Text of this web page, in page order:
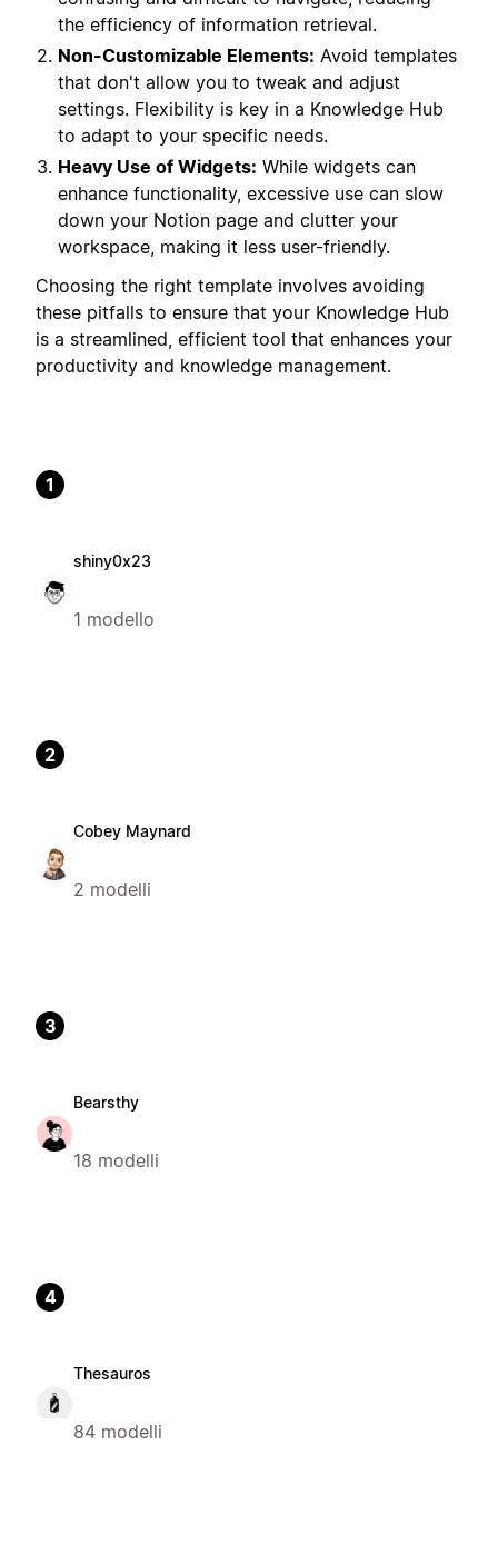
the efficiency of information retrieval.
Non-Customizable Elements: Avoid templates
that don't allow you to tweak and adjust
settings. Flexibility is key in a Knowledge Hub
to adapt to your specific needs.
Heavy Use of Widgets: While widgets can
enhance functionality, excessive use can slow
down your Notion page and clutter your
workspace, making it less user-friendly.
Choosing the right template involves avoiding
these pitfalls to ensure that your Knowledge Hub
is a streamlined, efficient tool that enhances your
productivity and knowledge management.
1
shiny0x23
1 modello
2
Cobey Maynard
2 modelli
3
Bearsthy
18 modelli
4
Thesauros
84 modelli